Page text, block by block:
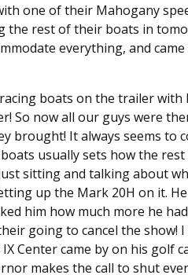
one of their Mahogany
rest of their boats in
everything, and
boats on the trailer
So now all our guys were
brought! It always seems to
usually sets how the
sitting and talking about
up the Mark 20H on it.
him how much more he
going to cancel the show! I
Center came by on his golf
makes the call to shut